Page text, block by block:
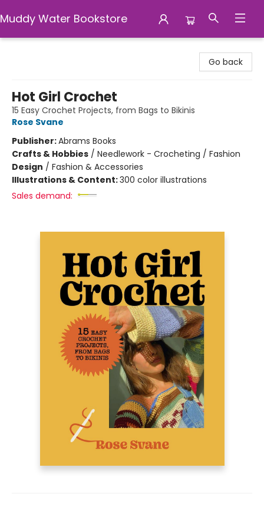
Muddy Water Bookstore
Go back
Hot Girl Crochet
15 Easy Crochet Projects, from Bags to Bikinis
Rose Svane
Publisher:Abrams Books
Crafts & Hobbies / Needlework - Crocheting / Fashion
Design / Fashion & Accessories
Illustrations & Content:300 color illustrations
Sales demand: